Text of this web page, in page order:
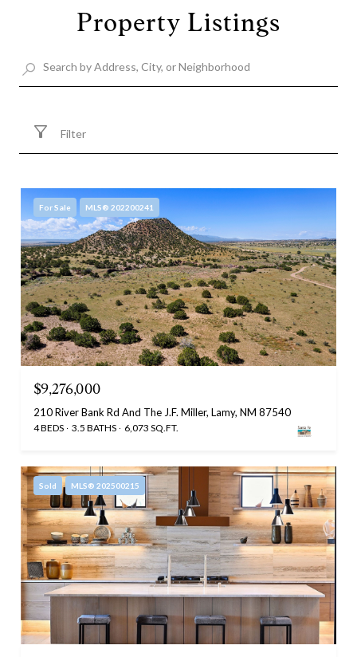
Property Listings
Filter
For Sale MLS® 202200241
$9,276,000
210 River Bank Rd And The J.F. Miller, Lamy, NM 87540
4 BEDS 3.5 BATHS 6,073 SQ.FT.
Sold MLS® 202500215